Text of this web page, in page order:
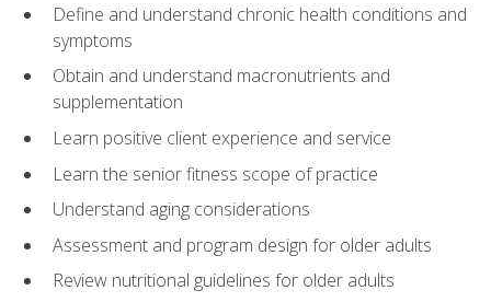
Define and understand chronic health conditions and
symptoms
Obtain and understand macronutrients and
supplementation
Learn positive client experience and service
Learn the senior fitness scope of practice
Understand aging considerations
Assessment and program design for older adults
Review nutritional guidelines for older adults